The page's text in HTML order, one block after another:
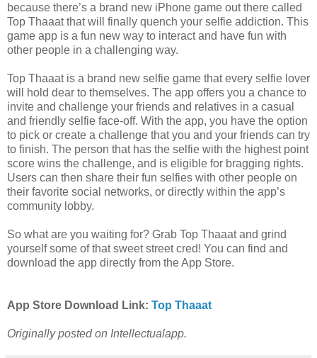
because there’s a brand new iPhone game out there called
Top Thaaat that will finally quench your selfie addiction. This
game app is a fun new way to interact and have fun with
other people in a challenging way.
Top Thaaat is a brand new selfie game that every selfie lover
will hold dear to themselves. The app offers you a chance to
invite and challenge your friends and relatives in a casual
and friendly selfie face-off. With the app, you have the option
to pick or create a challenge that you and your friends can try
to finish. The person that has the selfie with the highest point
score wins the challenge, and is eligible for bragging rights.
Users can then share their fun selfies with other people on
their favorite social networks, or directly within the app’s
community lobby.
So what are you waiting for? Grab Top Thaaat and grind
yourself some of that sweet street cred! You can find and
download the app directly from the App Store.
App Store Download Link: Top Thaaat
Originally posted on Intellectualapp.